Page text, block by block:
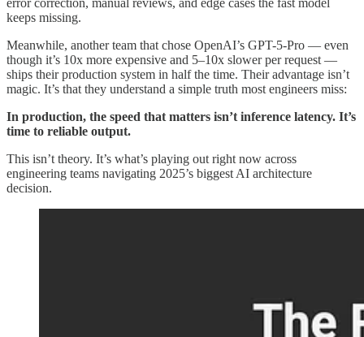
keeps missing.
Meanwhile, another team that chose OpenAI’s GPT-5-Pro — even
though it’s 10x more expensive and 5–10x slower per request —
ships their production system in half the time. Their advantage isn’t
magic. It’s that they understand a simple truth most engineers miss:
In production, the speed that matters isn’t inference latency. It’s
time to reliable output.
This isn’t theory. It’s what’s playing out right now across
engineering teams navigating 2025’s biggest AI architecture
decision.